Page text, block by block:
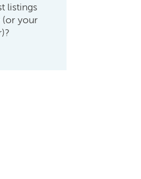
listings
(or your